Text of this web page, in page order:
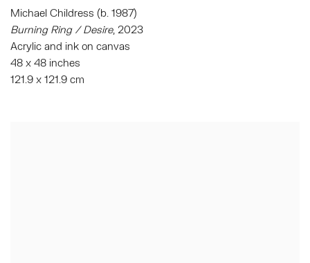
Michael Childress (b. 1987)
Burning Ring / Desire, 2023
Acrylic and ink on canvas
48 x 48 inches
121.9 x 121.9 cm